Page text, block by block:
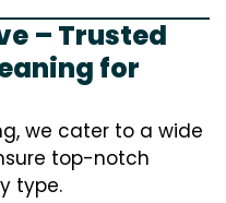
– Trusted
for
we cater to a wide
top-notch
type.